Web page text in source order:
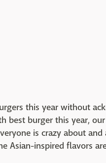
this year without
best burger this year, our
is crazy about and
Asian-inspired flavors